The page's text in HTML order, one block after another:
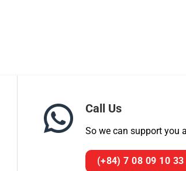
Call Us
So we can support you
(+84) 7 08 09 10 33